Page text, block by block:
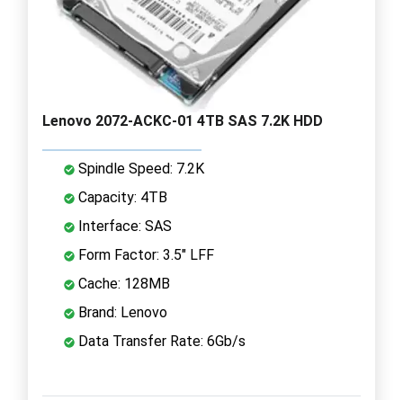
Lenovo 2072-ACKC-01 4TB SAS 7.2K HDD
Spindle Speed: 7.2K
Capacity: 4TB
Interface: SAS
Form Factor: 3.5" LFF
Cache: 128MB
Brand: Lenovo
Data Transfer Rate: 6Gb/s